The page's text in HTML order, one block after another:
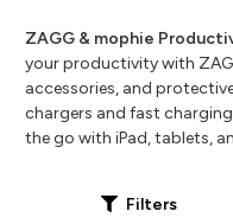
ZAGG & mophie
your productivity with
accessories, and
chargers and fast
the go with iPad, tablets,
Filters